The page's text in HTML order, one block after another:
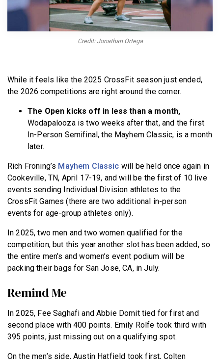
Credit: Jonathan Ortega
While it feels like the 2025 CrossFit season just ended,
the 2026 competitions are right around the corner.
The Open kicks off in less than a month,
Wodapalooza is two weeks after that, and the first
In-Person Semifinal, the Mayhem Classic, is a month
later.
Rich Froning’s Mayhem Classic will be held once again in
Cookeville, TN, April 17-19, and will be the first of 10 live
events sending Individual Division athletes to the
CrossFit Games (there are two additional in-person
events for age-group athletes only).
In 2025, two men and two women qualified for the
competition, but this year another slot has been added, so
the entire men’s and women’s event podium will be
packing their bags for San Jose, CA, in July.
Remind Me
In 2025, Fee Saghafi and Abbie Domit tied for first and
second place with 400 points. Emily Rolfe took third with
395 points, just missing out on a qualifying spot.
On the men’s side, Austin Hatfield took first, Colten